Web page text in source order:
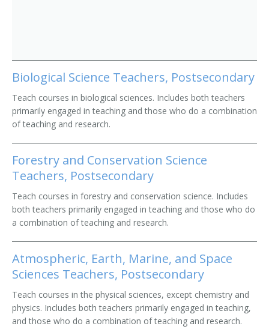
Biological Science Teachers, Postsecondary
Teach courses in biological sciences. Includes both teachers
primarily engaged in teaching and those who do a combination
of teaching and research.
Forestry and Conservation Science
Teachers, Postsecondary
Teach courses in forestry and conservation science. Includes
both teachers primarily engaged in teaching and those who do
a combination of teaching and research.
Atmospheric, Earth, Marine, and Space
Sciences Teachers, Postsecondary
Teach courses in the physical sciences, except chemistry and
physics. Includes both teachers primarily engaged in teaching,
and those who do a combination of teaching and research.